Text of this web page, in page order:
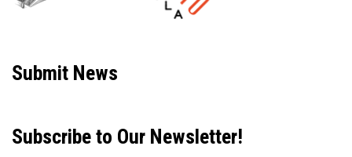
Submit News
Subscribe to Our Newsletter!